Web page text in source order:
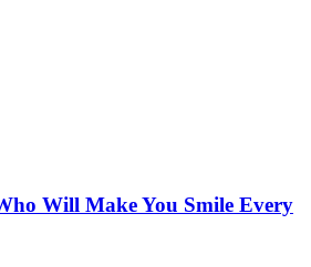
Will Make You Smile Every